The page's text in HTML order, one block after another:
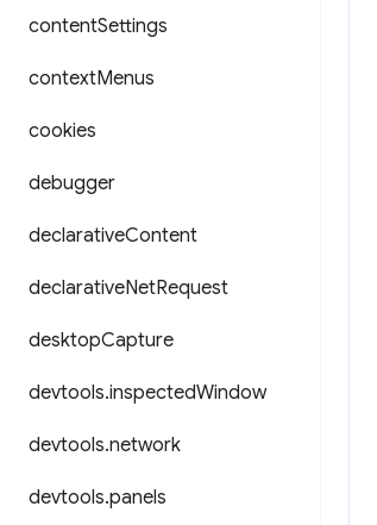
contentSettings
contextMenus
cookies
debugger
declarativeContent
declarativeNetRequest
desktopCapture
devtools.inspectedWindow
devtools.network
devtools.panels